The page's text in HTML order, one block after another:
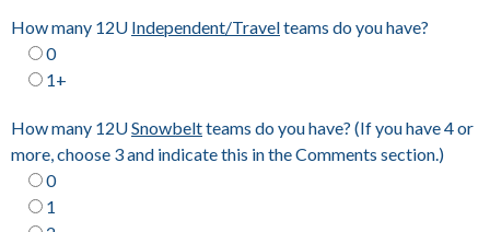
How many 12U Independent/Travelteams do you have?
0
1+
How many 12USnowbeltteams do you have? (If you have 4 or
more, choose 3 and indicate this in the Comments section.)
0
1